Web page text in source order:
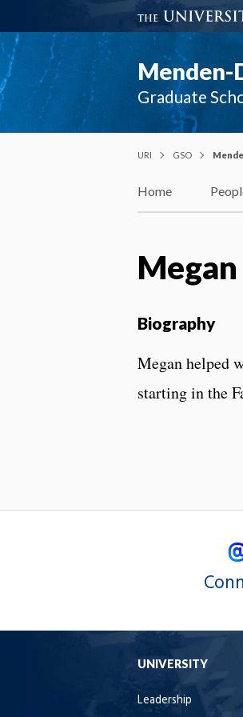
Menden-
Graduate
URI GSO
Home
Biography
Megan helped
starting in the
UNIVERSITY
Leadership